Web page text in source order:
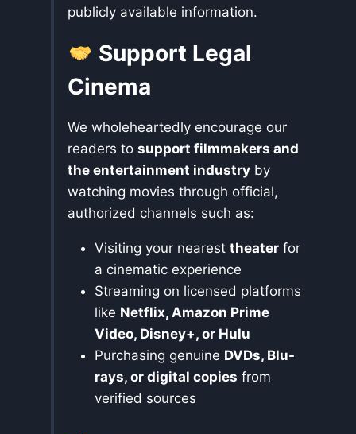
publicly available information.
Support Legal
Cinema
We wholeheartedly encourage our
readers to support filmmakers and
the entertainment industry by
watching movies through official,
authorized channels such as:
Visiting your nearest theater for
a cinematic experience
Streaming on licensed platforms
like Netflix, Amazon Prime
Video, Disney+, or Hulu
Purchasing genuine DVDs, Blu-
rays, or digital copies from
verified sources